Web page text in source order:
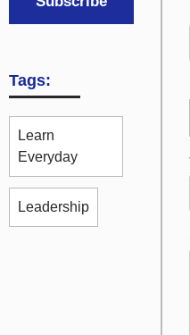
Tags:
Learn
Everyday
Leadership